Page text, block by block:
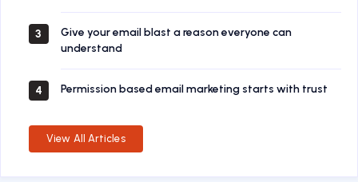
3
Give your email blast a reason everyone can
understand
4 Permission based email marketing starts with trust
View All Articles